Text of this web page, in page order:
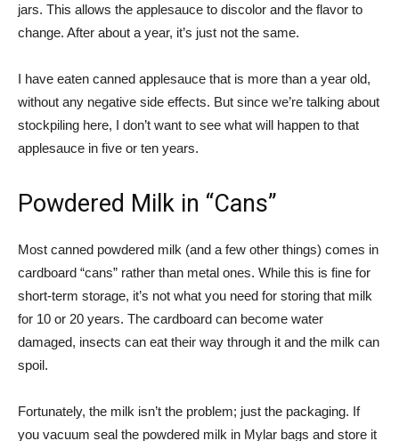
jars. This allows the applesauce to discolor and the flavor to
change. After about a year, it’s just not the same.
I have eaten canned applesauce that is more than a year old,
without any negative side effects. But since we’re talking about
stockpiling here, I don’t want to see what will happen to that
applesauce in five or ten years.
Powdered Milk in “Cans”
Most canned powdered milk (and a few other things) comes in
cardboard “cans” rather than metal ones. While this is fine for
short-term storage, it’s not what you need for storing that milk
for 10 or 20 years. The cardboard can become water
damaged, insects can eat their way through it and the milk can
spoil.
Fortunately, the milk isn’t the problem; just the packaging. If
you vacuum seal the powdered milk in Mylar bags and store it